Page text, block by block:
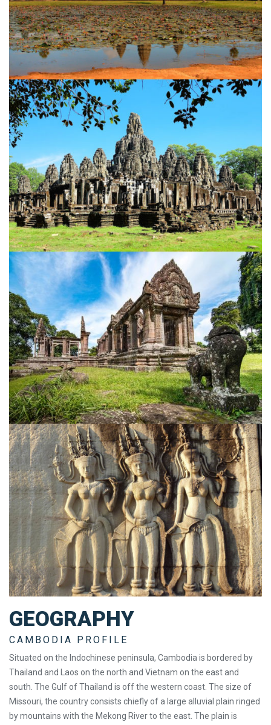
GEOGRAPHY
CAMBODIA PROFILE
Situated on the Indochinese peninsula, Cambodia is bordered by
Thailand and Laos on the north and Vietnam on the east and
south. The Gulf of Thailand is off the western coast. The size of
Missouri, the country consists chiefly of a large alluvial plain ringed
by mountains with the Mekong River to the east. The plain is